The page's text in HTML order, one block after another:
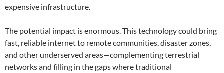
expensive infrastructure.
The potential impact is enormous. This technology could bring
fast, reliable internet to remote communities, disaster zones,
and other underserved areas—complementing terrestrial
networks and filling in the gaps where traditional